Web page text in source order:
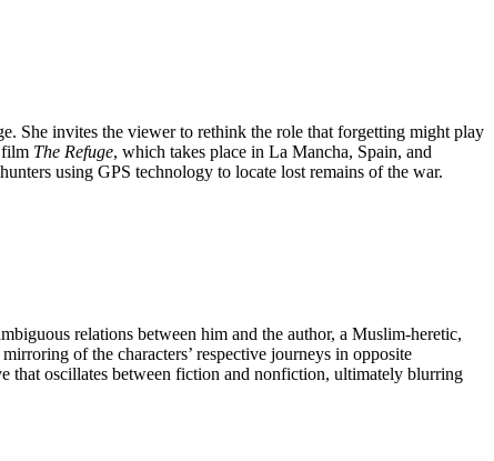
She invites the viewer to rethink the role that forgetting might play
film The Refuge, which takes place in La Mancha, Spain, and
using GPS technology to locate lost remains of the war.
relations between him and the author, a Muslim-heretic,
mirroring of the characters’ respective journeys in opposite
that oscillates between fiction and nonfiction, ultimately blurring